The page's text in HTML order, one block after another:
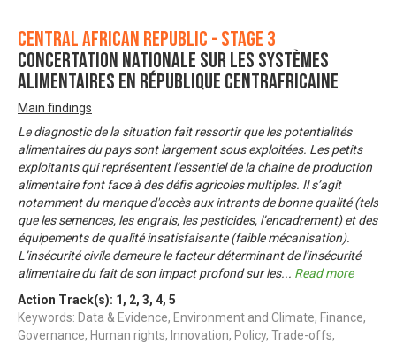
Central African Republic - Stage 3
Concertation nationale sur les systèmes
alimentaires en République Centrafricaine
Main findings
Le diagnostic de la situation fait ressortir que les potentialités
alimentaires du pays sont largement sous exploitées. Les petits
exploitants qui représentent l’essentiel de la chaine de production
alimentaire font face à des défis agricoles multiples. Il s’agit
notamment du manque d'accès aux intrants de bonne qualité (tels
que les semences, les engrais, les pesticides, l’encadrement) et des
équipements de qualité insatisfaisante (faible mécanisation).
L’insécurité civile demeure le facteur déterminant de l’insécurité
alimentaire du fait de son impact profond sur les... Read more
Action Track(s): 1 , 2, 3, 4, 5
Keywords: Data & Evidence, Environment and Climate, Finance,
Governance, Human rights, Innovation, Policy, Trade-offs,